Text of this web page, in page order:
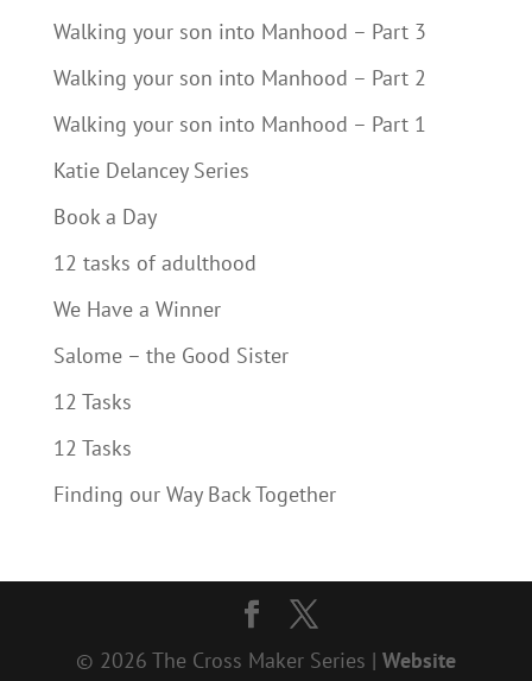
Walking your son into Manhood – Part 3
Walking your son into Manhood – Part 2
Walking your son into Manhood – Part 1
Katie Delancey Series
Book a Day
12 tasks of adulthood
We Have a Winner
Salome – the Good Sister
12 Tasks
12 Tasks
Finding our Way Back Together
© 2026 The Cross Maker Series | Website